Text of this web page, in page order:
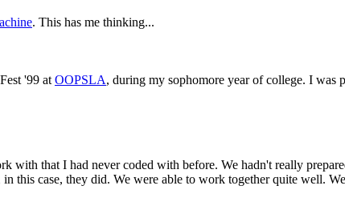
. This has me thinking...
'99 at OOPSLA, during my sophomore year of college. I was
with that I had never coded with before. We hadn't really
this case, they did. We were able to work together quite well.